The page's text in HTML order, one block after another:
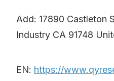
Add: 17890 Castleton
Industry CA 91748
EN: https://